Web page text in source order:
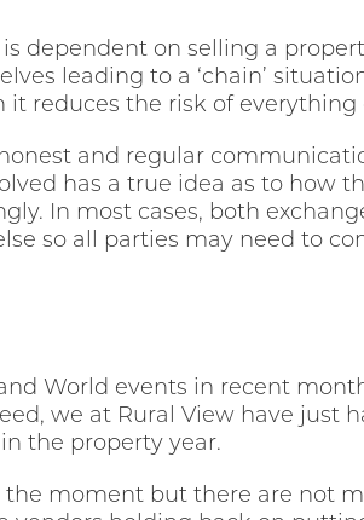
dependent on selling a
leading to a ‘chain’
reduces the risk of everything
and regular
has a true idea as to how
In most cases, both
so all parties may need to
World events in recent
we at Rural View have just
the property year.
the moment but there are not